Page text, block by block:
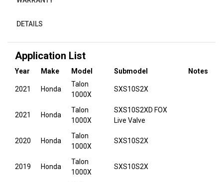
DETAILS
Application List
Year Make Model Submodel Notes
2021 Honda
Talon
1000X
SXS10S2X
2021 Honda
Talon
1000X
SXS10S2XD FOX
Live Valve
2020 Honda
Talon
1000X
SXS10S2X
2019 Honda
Talon
1000X
SXS10S2X